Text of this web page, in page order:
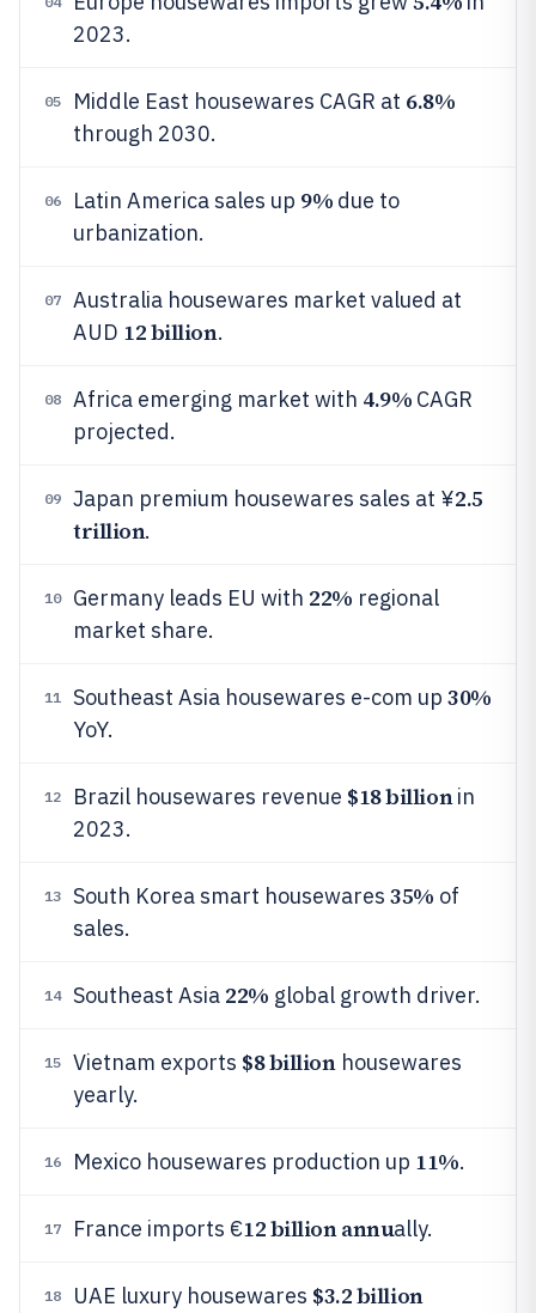
2023.
05 Middle East housewares CAGR at 6.8%
through 2030.
06 Latin America sales up 9% due to
urbanization.
07
Australia housewares market valued at
AUD 12 billion.
08 Africa emerging market with 4.9% CAGR
projected.
09 Japan premium housewares sales at ¥2.5
trillion.
10 Germany leads EU with 22% regional
market share.
11 Southeast Asia housewares e-com up 30%
YoY.
12 Brazil housewares revenue $18 billionin
2023.
13 South Korea smart housewares 35% of
sales.
14 Southeast Asia 22% global growth driver.
15 Vietnam exports $8 billionhousewares
yearly.
16 Mexico housewares production up 11%.
17 France imports €12 billion annually.
18 UAE luxury housewares $3.2 billion